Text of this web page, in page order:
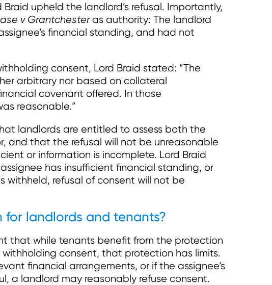
Braid upheld the landlord’s refusal. Importantly,
v Grantchesteras authority: The landlord
financial standing, and had not
consent, Lord Braid stated: “The
arbitrary nor based on collateral
covenant offered. In those
reasonable.”
landlords are entitled to assess both the
and that the refusal will not be unreasonable
or information is incomplete. Lord Braid
has insufficient financial standing, or
withheld, refusal of consent will not be
landlords and tenants?
that while tenants benefit from the protection
consent, that protection has limits.
financial arrangements, or if the assignee’s
a landlord may reasonably refuse consent.